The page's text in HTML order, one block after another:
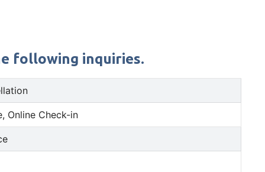
following inquiries.
Online Check-in